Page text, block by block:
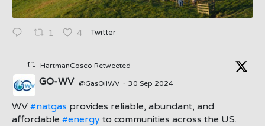
1 4 Twitter
HartmanCosco Retweeted
;
GO-WV @GasOilWV · 30 Sep 2024
WV #natgas provides reliable, abundant, and
affordable #energy to communities across the US.